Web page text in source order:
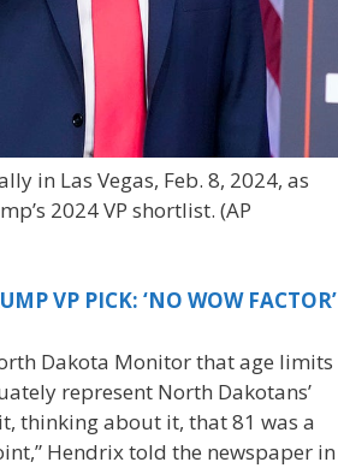
in Las Vegas, Feb. 8, 2024, as
2024 VP shortlist. (AP
VP PICK: ‘NO WOW FACTOR’
Dakota Monitor that age limits
represent North Dakotans’
thinking about it, that 81 was a
Hendrix told the newspaper in